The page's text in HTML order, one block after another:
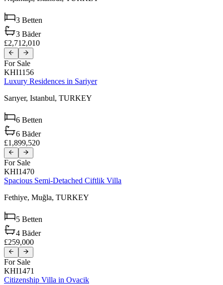
3 Betten
3 Bäder
£2,712,010
For Sale
KHI1156
Luxury Residences in Sariyer
Sarıyer, Istanbul, TURKEY
6 Betten
6 Bäder
£1,899,520
For Sale
KHI1470
Spacious Semi-Detached Ciftlik Villa
Fethiye, Muğla, TURKEY
5 Betten
4 Bäder
£259,000
For Sale
KHI1471
Citizenship Villa in Ovacik